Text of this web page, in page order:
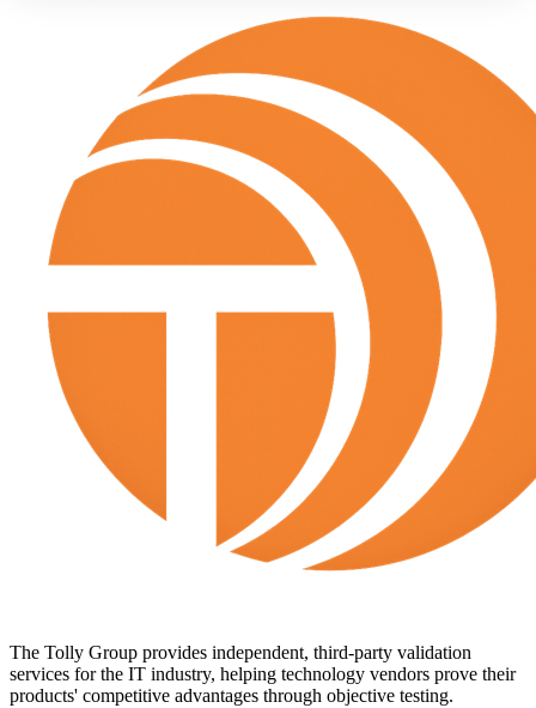
The Tolly Group provides independent, third-party validation
services for the IT industry, helping technology vendors prove their
products' competitive advantages through objective testing.